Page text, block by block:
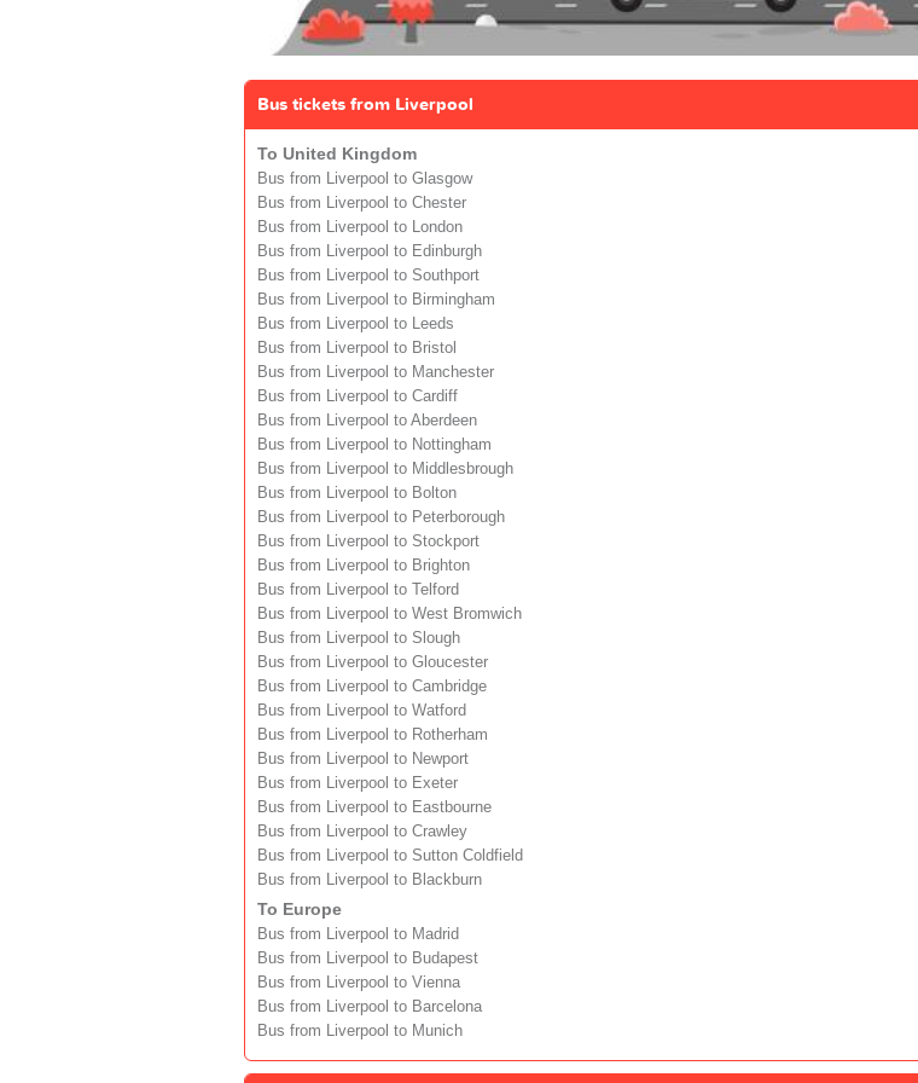
Bus tickets from Liverpool
To United Kingdom
Bus from Liverpool to Glasgow
Bus from Liverpool to Chester
Bus from Liverpool to London
Bus from Liverpool to Edinburgh
Bus from Liverpool to Southport
Bus from Liverpool to Birmingham
Bus from Liverpool to Leeds
Bus from Liverpool to Bristol
Bus from Liverpool to Manchester
Bus from Liverpool to Cardiff
Bus from Liverpool to Aberdeen
Bus from Liverpool to Nottingham
Bus from Liverpool to Middlesbrough
Bus from Liverpool to Bolton
Bus from Liverpool to Peterborough
Bus from Liverpool to Stockport
Bus from Liverpool to Brighton
Bus from Liverpool to Telford
Bus from Liverpool to West Bromwich
Bus from Liverpool to Slough
Bus from Liverpool to Gloucester
Bus from Liverpool to Cambridge
Bus from Liverpool to Watford
Bus from Liverpool to Rotherham
Bus from Liverpool to Newport
Bus from Liverpool to Exeter
Bus from Liverpool to Eastbourne
Bus from Liverpool to Crawley
Bus from Liverpool to Sutton Coldfield
Bus from Liverpool to Blackburn
To Europe
Bus from Liverpool to Madrid
Bus from Liverpool to Budapest
Bus from Liverpool to Vienna
Bus from Liverpool to Barcelona
Bus from Liverpool to Munich